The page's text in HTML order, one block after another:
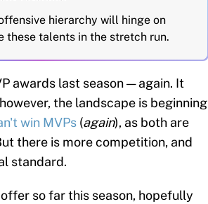
hierarchy will hinge on
these talents in the stretch run.
awards last season — again. It
the landscape is beginning
win MVPs (again), as both are
there is more competition, and
standard.
so far this season, hopefully